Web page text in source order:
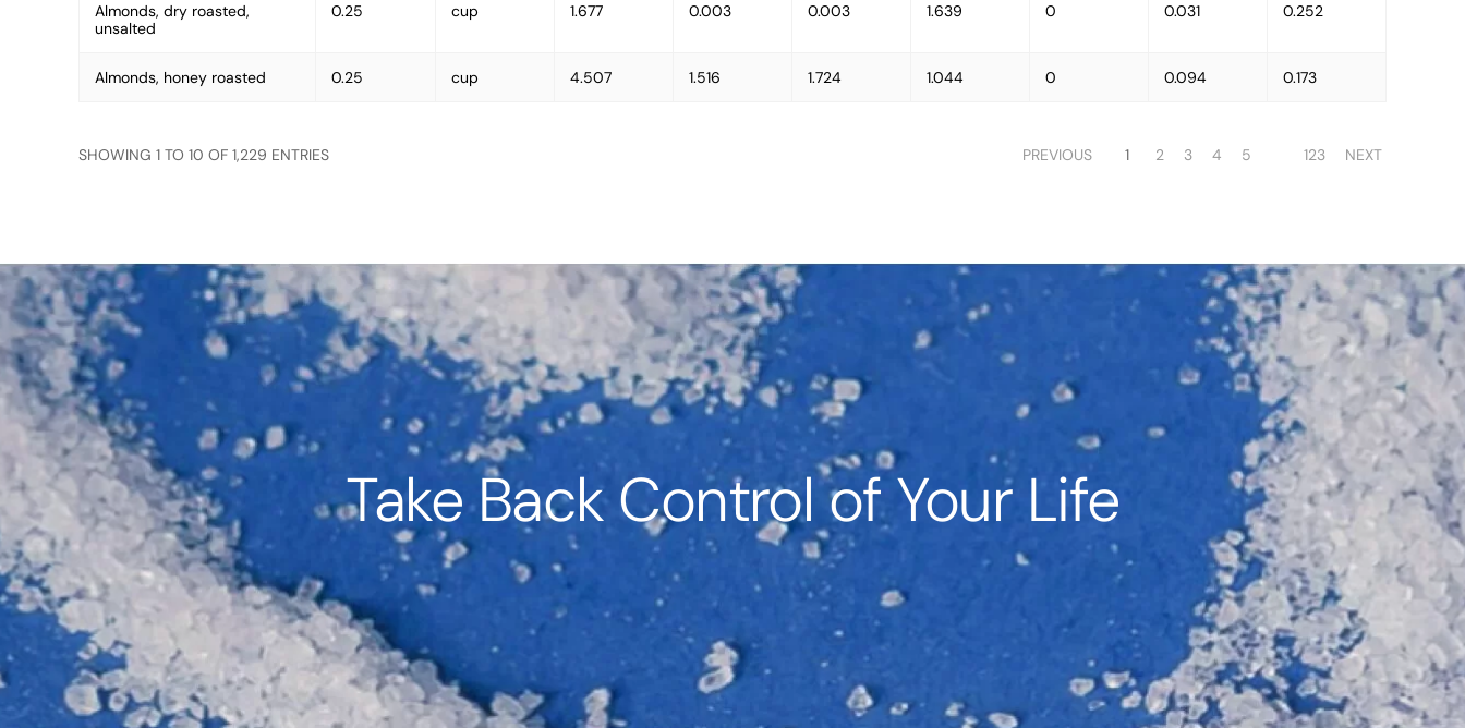
Almonds, dry roasted,
unsalted
0.25 cup 1.677 0.003 0.003 1.639 0 0.031 0.252
Almonds, honey roasted 0.25 cup 4.507 1.516 1.724 1.044 0 0.094 0.173
SHOWING 1 TO 10 OF 1,229 ENTRIES PREVIOUS 1 2 3 4 5 123 NEXT
Take Back Control of Your Life